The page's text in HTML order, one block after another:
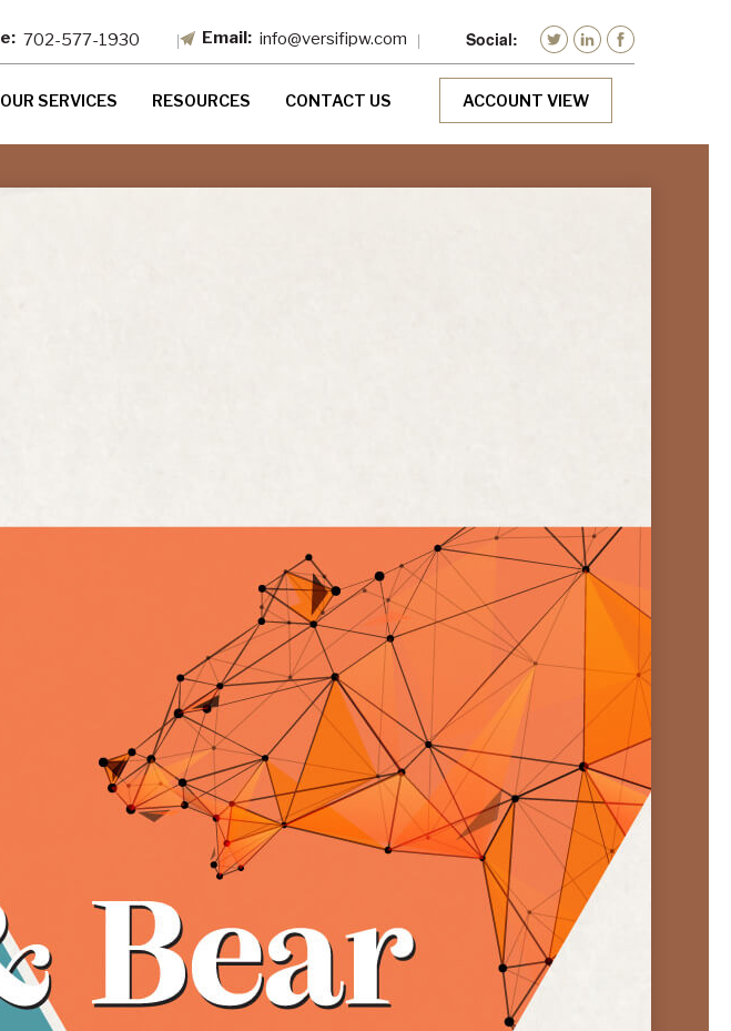
702-577-1930 info@versifipw.com
OUR SERVICES RESOURCES CONTACT US ACCOUNT VIEW